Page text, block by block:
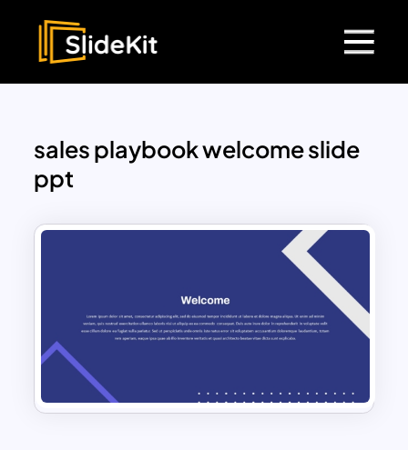
sales playbook welcome slide
ppt